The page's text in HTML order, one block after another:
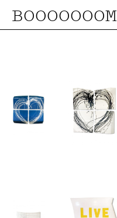
BOOOOOOOM